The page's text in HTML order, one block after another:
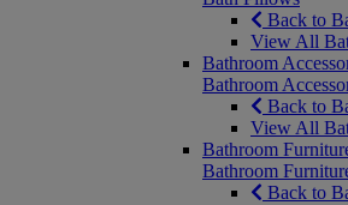
Back to
View All
Bathroom
Bathroom
Back to
View All
Bathroom
Bathroom
Back to